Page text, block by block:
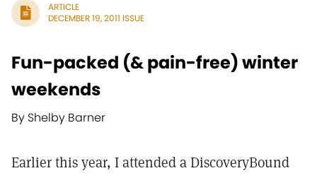
ARTICLE
DECEMBER 19, 2011 ISSUE
Fun-packed (& pain-free) winter
weekends
By Shelby Barner
Earlier this year, I attended a DiscoveryBound